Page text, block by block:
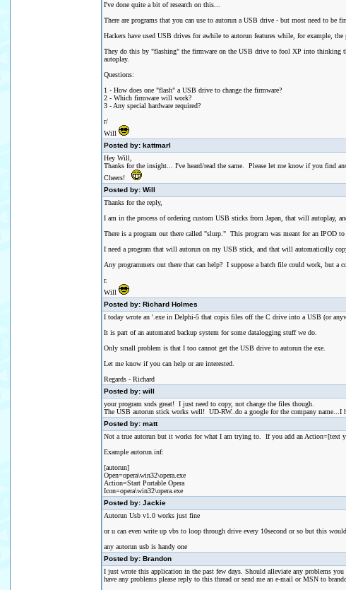
I've done quite a bit of research on this...
There are programs that you can use to autorun a USB drive - but most need to be
Hackers have used USB drives for awhile to autorun features while, for example, the
They do this by "flashing" the firmware on the USB drive to fool XP into thinking
autoplay.
Questions:
1 - How does one "flash" a USB drive to change the firmware?
2 - Which firmware will work?
3 - Any special hardware required?
r/
Will
Posted by: kattmarl
Hey Will,
Thanks for the insight... I've heard/read the same. Please let me know if you find
Cheers!
Posted by: Will
Thanks for the reply,
I am in the process of ordering custom USB sticks from Japan, that will autoplay,
There is a program out there called "slurp." This program was meant for an IPOD
I need a program that will autorun on my USB stick, and that will automatically
Any programmers out there that can help? I suppose a batch file could work, but a
r.
Will
Posted by: Richard Holmes
I today wrote an '.exe in Delphi-5 that copis files off the C drive into a USB (or
It is part of an automated backup system for some datalogging stuff we do.
Only small problem is that I too cannot get the USB drive to autorun the exe.
Let me know if you can help or are interested.
Regards - Richard
Posted by: will
your program snds great! I just need to copy, not change the files though.
The USB autorun stick works well! UD-RW..do a google for the company name...I
Posted by: matt
Not a true autorun but it works for what I am trying to. If you add an
Example autorun.inf:
[autorun]
Open=opera\win32\opera.exe
Action=Start Portable Opera
Icon=opera\win32\opera.exe
Posted by: Jackie
Autorun Usb v1.0 works just fine
or u can even write up vbs to loop through drive every 10second or so but this
any autorun usb is handy one
Posted by: Brandon
I just wrote this application in the past few days. Should alleviate any problems
have any problems please reply to this thread or send me an e-mail or MSN to